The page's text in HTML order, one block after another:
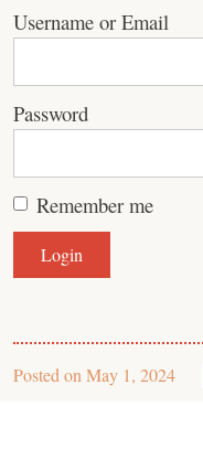
Username or Email
Password
Remember me
Posted on May 1, 2024